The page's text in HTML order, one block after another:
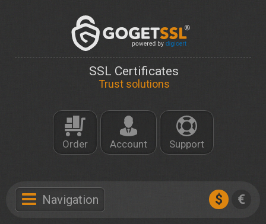
SSL Certificates
Trust solutions
Order Account Support
Navigation $ €